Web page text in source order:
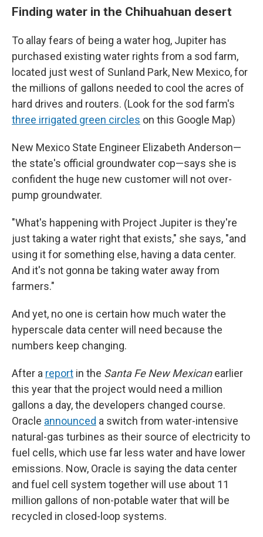
Finding water in the Chihuahuan desert
To allay fears of being a water hog, Jupiter has
purchased existing water rights from a sod farm,
located just west of Sunland Park, New Mexico, for
the millions of gallons needed to cool the acres of
hard drives and routers. (Look for the sod farm's
three irrigated green circles on this Google Map)
New Mexico State Engineer Elizabeth Anderson—
the state's official groundwater cop—says she is
confident the huge new customer will not over-
pump groundwater.
"What's happening with Project Jupiter is they're
just taking a water right that exists," she says, "and
using it for something else, having a data center.
And it's not gonna be taking water away from
farmers."
And yet, no one is certain how much water the
hyperscale data center will need because the
numbers keep changing.
After a report in the Santa Fe New Mexicanearlier
this year that the project would need a million
gallons a day, the developers changed course.
Oracle announced a switch from water-intensive
natural-gas turbines as their source of electricity to
fuel cells, which use far less water and have lower
emissions. Now, Oracle is saying the data center
and fuel cell system together will use about 11
million gallons of non-potable water that will be
recycled in closed-loop systems.